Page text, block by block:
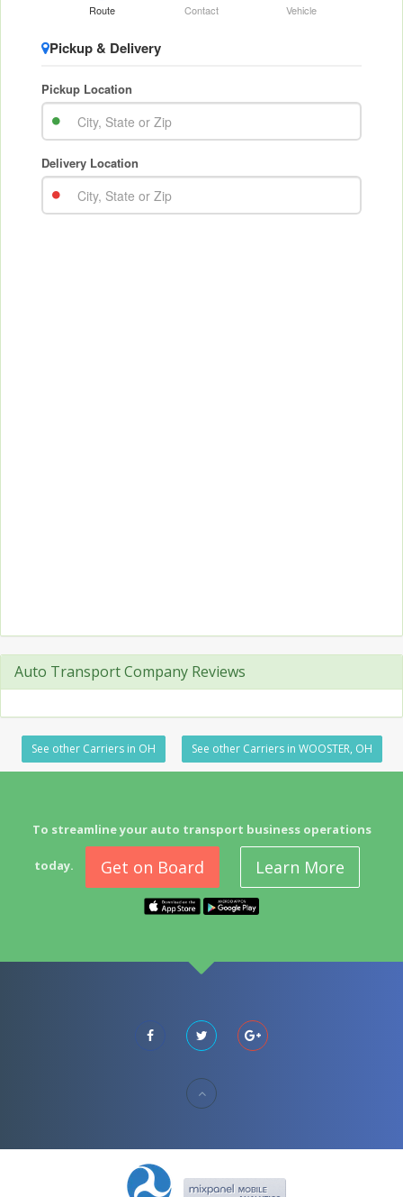
Auto Transport Company Reviews
See other Carriers in OH See other Carriers in WOOSTER, OH
To streamline your auto transport business operations
today. Get on Board Learn More